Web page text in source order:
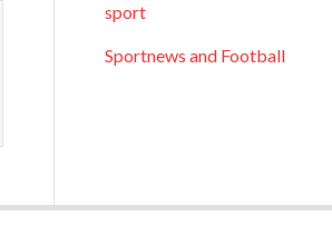
sport
Sportnews and Football